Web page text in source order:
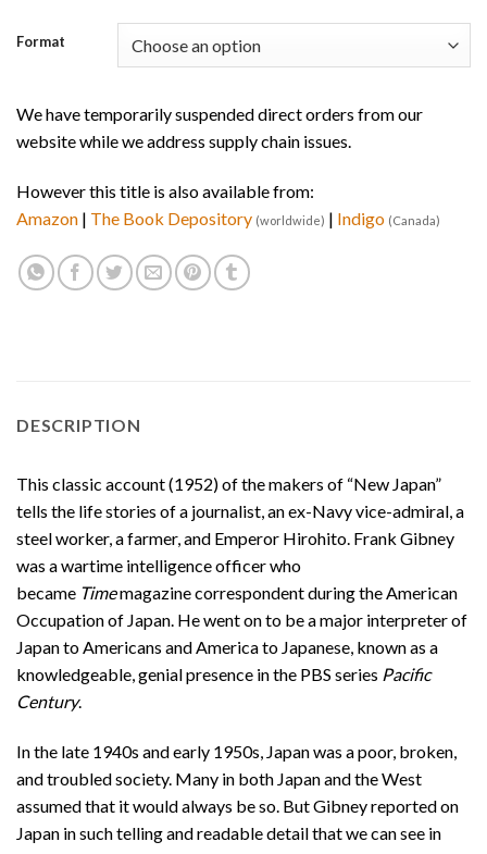
Format
We have temporarily suspended direct orders from our
website while we address supply chain issues.
However this title is also available from:
Amazon | The Book Depository (worldwide) | Indigo (Canada)
DESCRIPTION
This classic account (1952) of the makers of “New Japan”
tells the life stories of a journalist, an ex-Navy vice-admiral, a
steel worker, a farmer, and Emperor Hirohito. Frank Gibney
was a wartime intelligence officer who
became Timemagazine correspondent during the American
Occupation of Japan. He went on to be a major interpreter of
Japan to Americans and America to Japanese, known as a
knowledgeable, genial presence in the PBS series Pacific
Century.
In the late 1940s and early 1950s, Japan was a poor, broken,
and troubled society. Many in both Japan and the West
assumed that it would always be so. But Gibney reported on
Japan in such telling and readable detail that we can see in